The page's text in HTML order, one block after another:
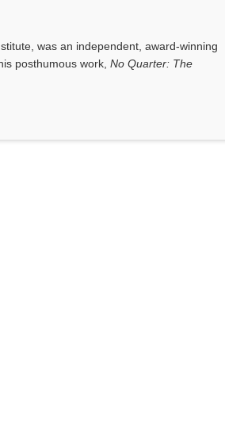
was an independent, award-winning
posthumous work,No Quarter: The